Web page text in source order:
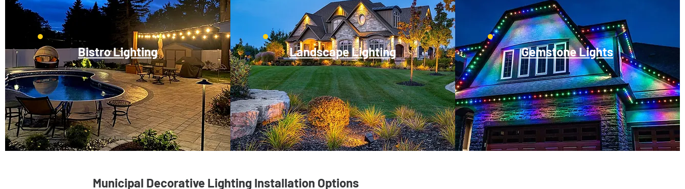
Bistro Lighting Landscape Lighting Gemstone Lights
Municipal Decorative Lighting Installation Options